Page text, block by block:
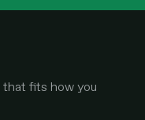
that fits how you